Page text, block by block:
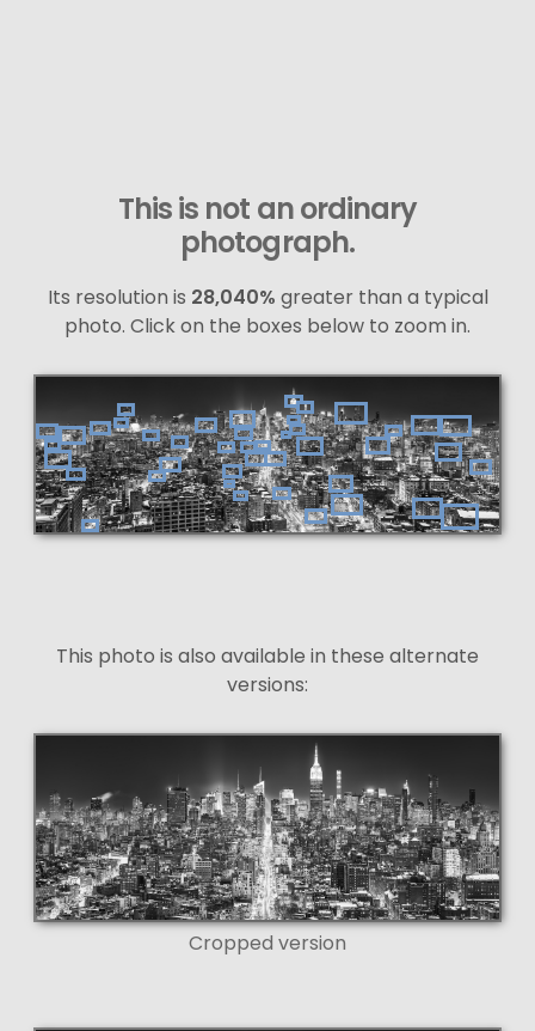
This is not an ordinary
photograph.
Its resolution is 28,040% greater than a typical
photo. Click on the boxes below to zoom in.
This photo is also available in these alternate
versions:
Cropped version